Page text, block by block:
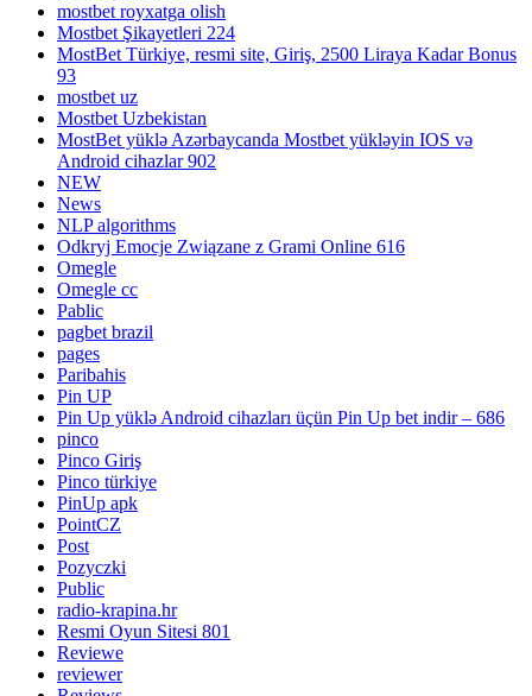
mostbet royxatga olish
Mostbet Şikayetleri 224
MostBet Türkiye, resmi site, Giriş, 2500 Liraya Kadar Bonus
93
mostbet uz
Mostbet Uzbekistan
MostBet yüklə Azərbaycanda Mostbet yükləyin IOS və
Android cihazlar 902
NEW
News
NLP algorithms
Odkryj Emocje Związane z Grami Online 616
Omegle
Omegle cc
Pablic
pagbet brazil
pages
Paribahis
Pin UP
Pin Up yüklə Android cihazları üçün Pin Up bet indir – 686
pinco
Pinco Giriş
Pinco türkiye
PinUp apk
PointCZ
Post
Pozyczki
Public
radio-krapina.hr
Resmi Oyun Sitesi 801
Reviewe
reviewer